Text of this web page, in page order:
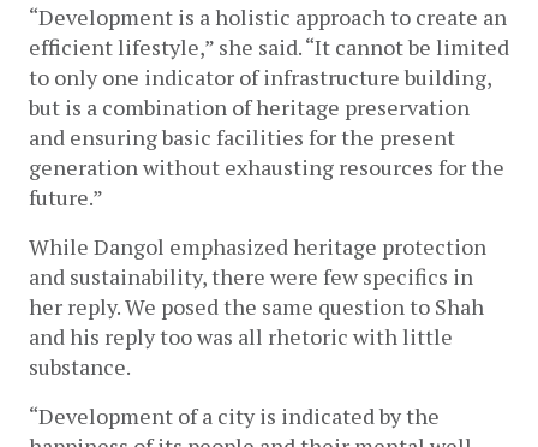
“Development is a holistic approach to create an
efficient lifestyle,” she said. “It cannot be limited
to only one indicator of infrastructure building,
but is a combination of heritage preservation
and ensuring basic facilities for the present
generation without exhausting resources for the
future.”
While Dangol emphasized heritage protection
and sustainability, there were few specifics in
her reply. We posed the same question to Shah
and his reply too was all rhetoric with little
substance.
“Development of a city is indicated by the